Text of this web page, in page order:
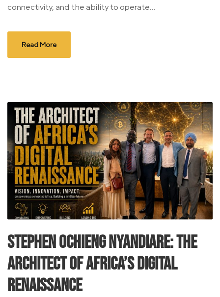
connectivity, and the ability to operate...
Read More
Stephen Ochieng Nyandiare: The
Architect of Africa’s Digital
Renaissance